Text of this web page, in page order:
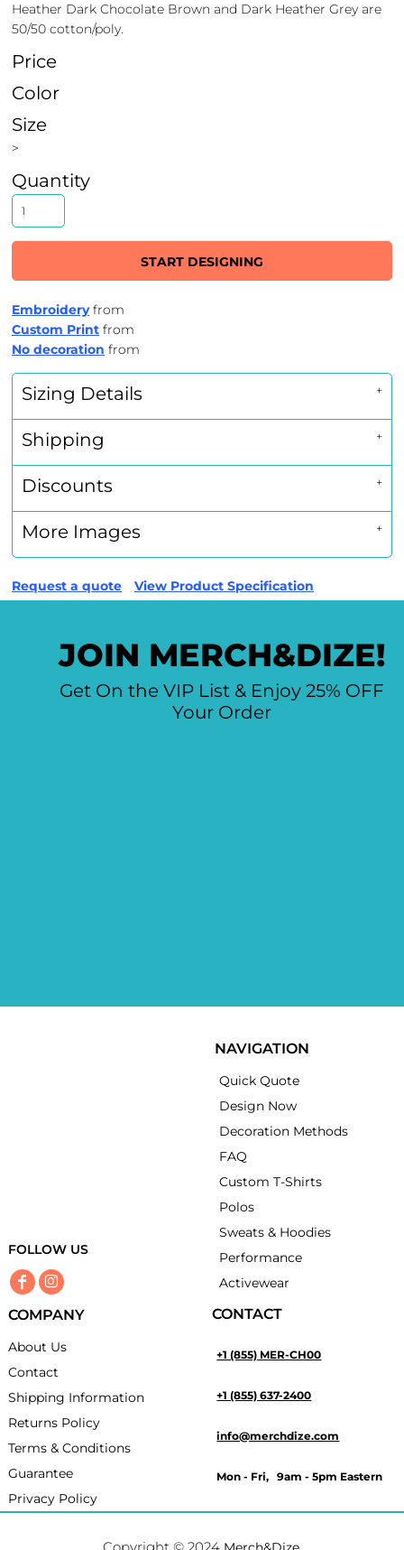
Heather Dark Chocolate Brown and Dark Heather Grey are
50/50 cotton/poly.
Price
Color
Size
>
Quantity
START DESIGNING
Embroideryfrom
Custom Print from
No decoration from
Sizing Details
Shipping
Discounts
More Images
Request a quote View Product Specification
JOIN MERCH&DIZE!
Get On the VIP List & Enjoy 25% OFF
Your Order
FOLLOW US
NAVIGATION
Quick Quote
Design Now
Decoration Methods
FAQ
Custom T-Shirts
Polos
Sweats & Hoodies
Performance
Activewear
COMPANY
About Us
Contact
Shipping Information
Returns Policy
Terms & Conditions
Guarantee
Privacy Policy
CONTACT
+1 (855) MER-CH00
+1 (855) 637-2400
info@merchdize.com
Mon - Fri, 9am - 5pm Eastern
Copyright © 2024 .